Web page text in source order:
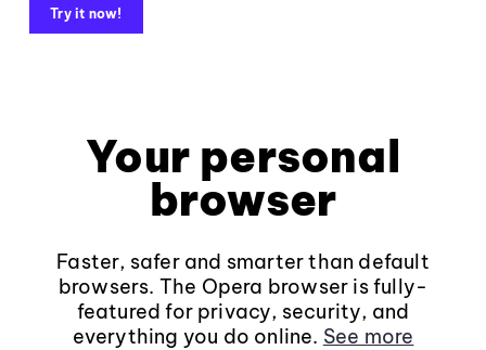
Try it now!
Your personal
browser
Faster, safer and smarter than default
browsers. The Opera browser is fully-
featured for privacy, security, and
everything you do online. See more